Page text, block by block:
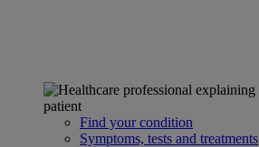
Find your condition
Symptoms, tests and treatments